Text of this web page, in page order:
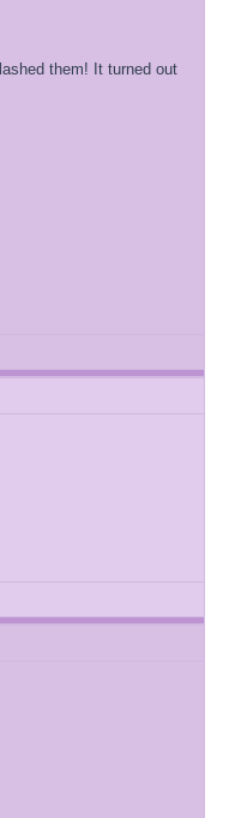
them! It turned out